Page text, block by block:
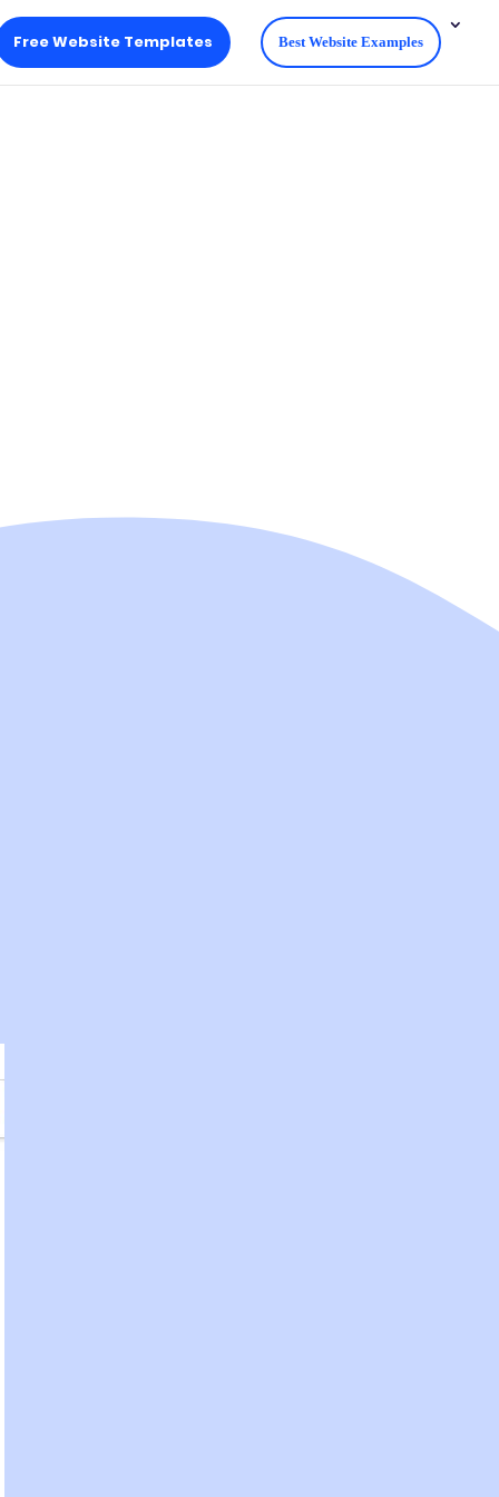
Free Website Templates Best Website Examples